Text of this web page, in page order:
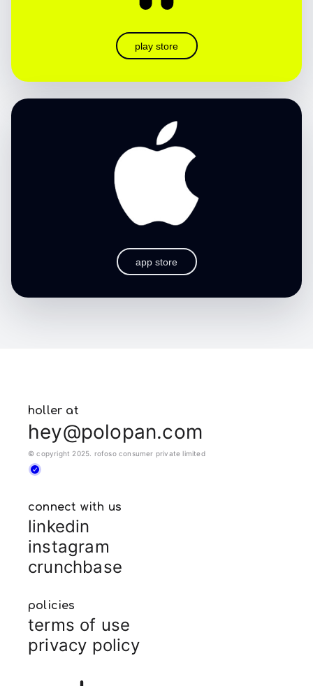
play store
app store
holler at
hey@polopan.com
© copyright 2025. rofoso consumer private limited
connect with us
linkedin
instagram
crunchbase
policies
terms of use
privacy policy